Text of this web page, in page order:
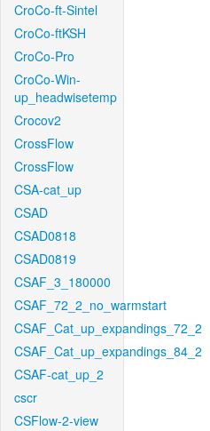
CroCo-ft-Sintel
CroCo-ftKSH
CroCo-Pro
CroCo-Win-
up_headwisetemp
Crocov2
CrossFlow
CrossFlow
CSA-cat_up
CSAD
CSAD0818
CSAD0819
CSAF_3_180000
CSAF_72_2_no_warmstart
CSAF_Cat_up_expandings_72_2
CSAF_Cat_up_expandings_84_2
CSAF-cat_up_2
cscr
CSFlow-2-view